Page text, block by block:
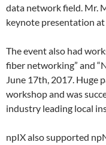
data network field. Mr.
keynote presentation
The event also had
fiber networking” and
June 17th, 2017. Huge
workshop and was
industry leading local
npIX also supported